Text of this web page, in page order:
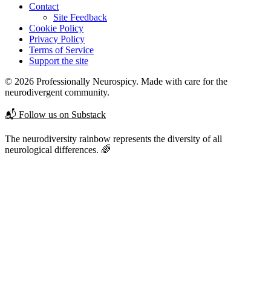
Contact
Site Feedback
Cookie Policy
Privacy Policy
Terms of Service
Support the site
© 2026 Professionally Neurospicy. Made with care for the
neurodivergent community.
📬 Follow us on Substack
The neurodiversity rainbow represents the diversity of all
neurological differences. 🌈